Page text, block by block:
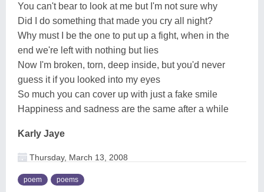
You can't bear to look at me but I'm not sure why
Did I do something that made you cry all night?
Why must I be the one to put up a fight, when in the
end we're left with nothing but lies
Now I'm broken, torn, deep inside, but you'd never
guess it if you looked into my eyes
So much you can cover up with just a fake smile
Happiness and sadness are the same after a while
Karly Jaye
Thursday, March 13, 2008
poem poems